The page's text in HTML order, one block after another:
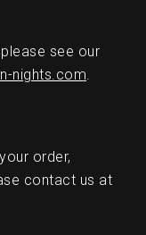
see our
nights.com
order,
contact us at